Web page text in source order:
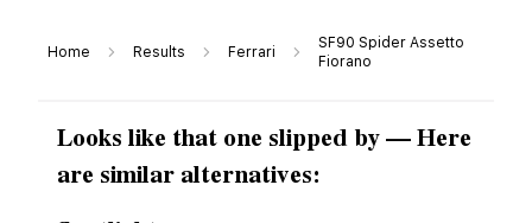
Home Results Ferrari
SF90 Spider Assetto
Fiorano
Looks like that one slipped by — Here
are similar alternatives: